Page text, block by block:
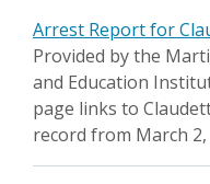
Arrest Report for
Provided by the
and Education
page links to
record from March 2,